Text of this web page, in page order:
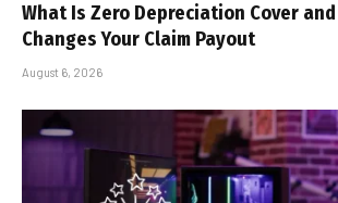
What Is Zero Depreciation Cover
Changes Your Claim Payout
August 6, 2026